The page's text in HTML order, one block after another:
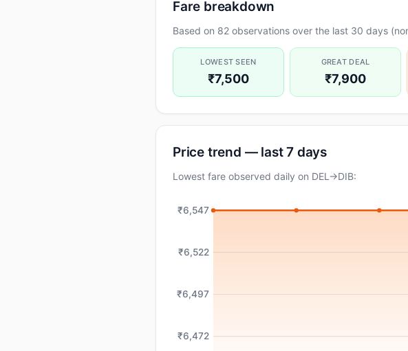
Fare breakdown
Based on 82 observations over the last 30 days
LOWEST SEEN
₹7,500
GREAT DEAL
₹7,900
Price trend — last 7 days
Lowest fare observed daily on DEL→DIB:
₹6,547
₹6,522
₹6,497
₹6,472